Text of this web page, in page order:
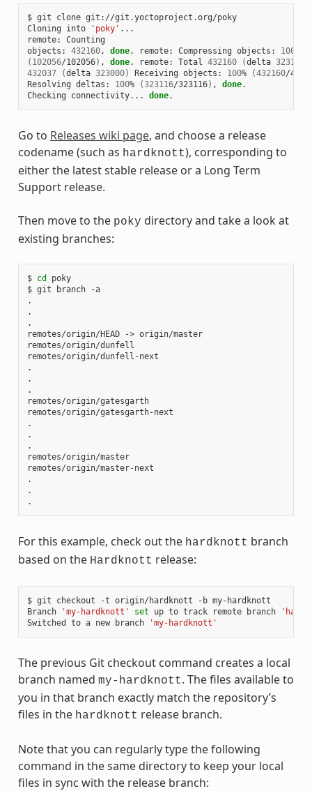
$ git clone git://git.yoctoproject.org/poky
Cloning into
'poky' ...
remote: Counting
objects: 432160, done. remote: Compressing objects: 100
( 102056/102056) , done. remote: Total 432160 (delta 323116
432037
(delta 323000) Receiving objects: 100% (432160/
Resolving deltas: 100% (323116/323116) , done.
Checking connectivity... done
Go to Releases wiki page, and choose a release
codename (such as hardknott), corresponding to
either the latest stable release or a Long Term
Support release.
Then move to the poky directory and take a look at
existing branches:
$ cd
poky
$ git branch -a
.
.
.
remotes/origin/HEAD -> origin/master
remotes/origin/dunfell
remotes/origin/dunfell-next
.
.
.
remotes/origin/gatesgarth
remotes/origin/gatesgarth-next
.
.
.
remotes/origin/master
remotes/origin/master-next
.
.
For this example, check out the hardknott branch
based on the Hardknott release:
$ git checkout -t origin/hardknott -b my-hardknott
Branch
'my-hardknott' set up to track remote branch
Switched to a new branch
'my-hardknott'
The previous Git checkout command creates a local
branch named my-hardknott. The files available to
you in that branch exactly match the repository’s
files in the hardknott release branch.
Note that you can regularly type the following
command in the same directory to keep your local
files in sync with the release branch: